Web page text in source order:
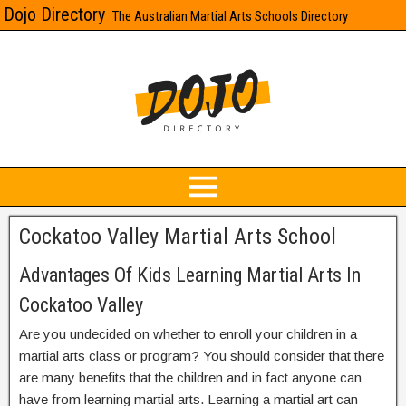
Dojo Directory The Australian Martial Arts Schools Directory
Cockatoo Valley Martial Arts School
Advantages Of Kids Learning Martial Arts In
Cockatoo Valley
Are you undecided on whether to enroll your children in a
martial arts class or program? You should consider that there
are many benefits that the children and in fact anyone can
have from learning martial arts. Learning a martial art can